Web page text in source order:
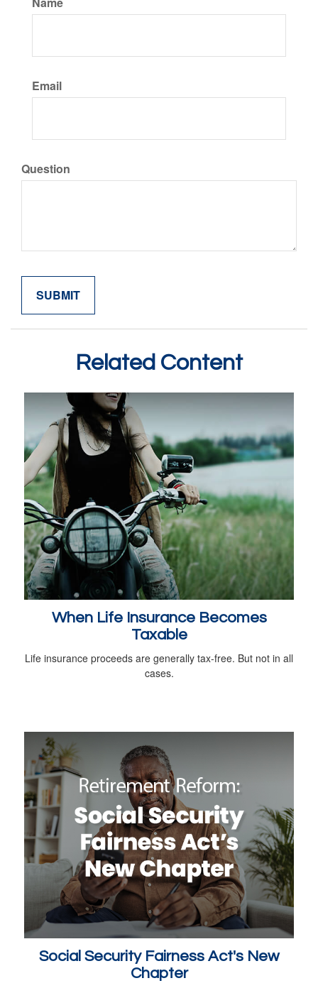
Email
Question
Related Content
When Life Insurance Becomes
Taxable
Life insurance proceeds are generally tax-free. But not in all
cases.
Social Security Fairness Act's New
Chapter